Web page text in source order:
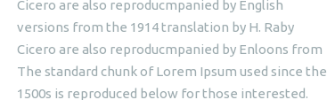
Cicero are also reproducmpanied by English
versions from the 1914 translation by H. Raby
Cicero are also reproducmpanied by Enloons from
The standard chunk of Lorem Ipsum used since the
1500s is reproduced below for those interested.